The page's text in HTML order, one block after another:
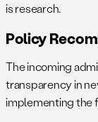
is research.
Policy
The incoming
transparency in
implementing the